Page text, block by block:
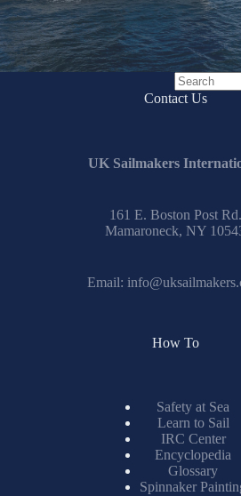
No
Contact Us
UK Sailmakers
161 E. Boston Post Rd.
Mamaroneck, NY
Email:
How To
Safety at Sea
Learn to Sail
IRC Center
Encyclopedia
Glossary
Spinnaker